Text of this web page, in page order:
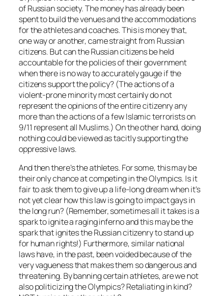
of Russian society. The money has already been
spent to build the venues and the accommodations
for the athletes and coaches. This is money that,
one way or another, came straight from Russian
citizens. But can the Russian citizens be held
accountable for the policies of their government
when there is no way to accurately gauge if the
citizens support the policy? (The actions of a
violent-prone minority most certainly do not
represent the opinions of the entire citizenry any
more than the actions of a few Islamic terrorists on
9/11 represent all Muslims.) On the other hand, doing
nothing could be viewed as tacitly supporting the
oppressive laws.
And then there’s the athletes. For some, this may be
their only chance at competing in the Olympics. Is it
fair to ask them to give up a life-long dream when it’s
not yet clear how this law is going to impact gays in
the long run? (Remember, sometimes all it takes is a
spark to ignite a raging inferno and this may be the
spark that ignites the Russian citizenry to stand up
for human rights!) Furthermore, similar national
laws have, in the past, been voided because of the
very vagueness that makes them so dangerous and
threatening. By banning certain athletes, are we not
also politicizing the Olympics? Retaliating in kind?